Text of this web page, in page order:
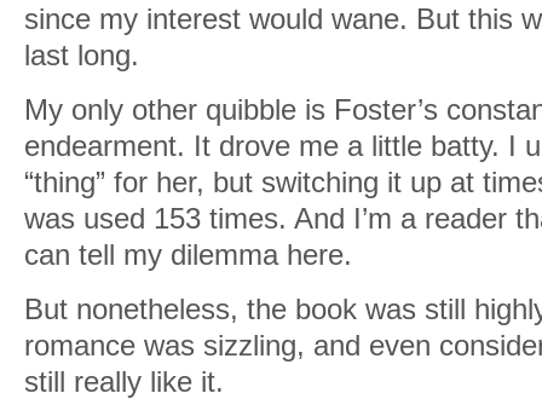
since my interest would wane. But this
last long.
My only other quibble is Foster’s
endearment. It drove me a little batty. I
“thing” for her, but switching it up at
was used 153 times. And I’m a reader
can tell my dilemma here.
But nonetheless, the book was still
romance was sizzling, and even
still really like it.